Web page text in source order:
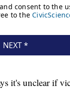
it's unclear if